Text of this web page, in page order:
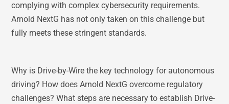
complying with complex cybersecurity requirements.
Arnold NextG has not only taken on this challenge but
fully meets these stringent standards.
Why is Drive-by-Wire the key technology for autonomous
driving? How does Arnold NextG overcome regulatory
challenges? What steps are necessary to establish Drive-